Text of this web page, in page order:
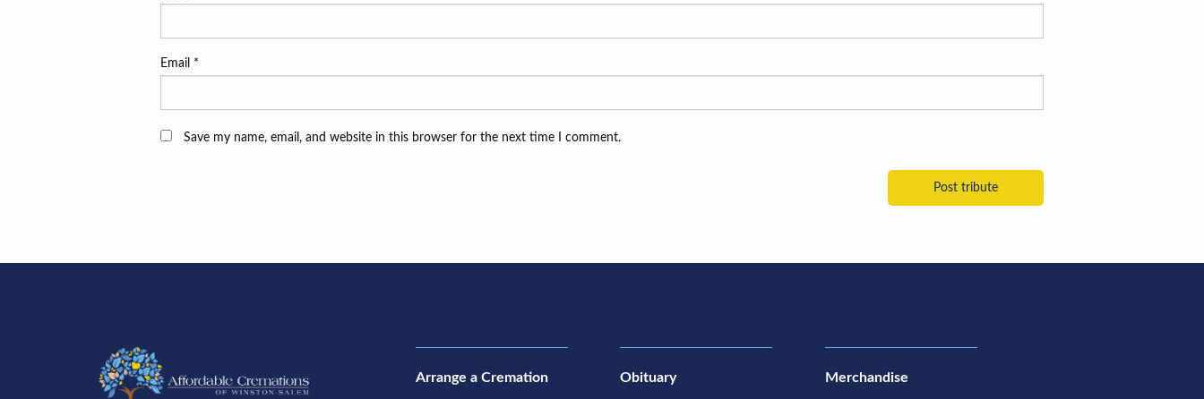
Email *
Save my name, email, and website in this browser for the next time I comment.
Arrange a Cremation Obituary Merchandise